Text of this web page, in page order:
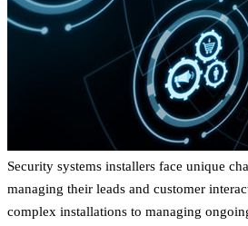
Security systems installers face unique
managing their leads and customer
complex installations to managing